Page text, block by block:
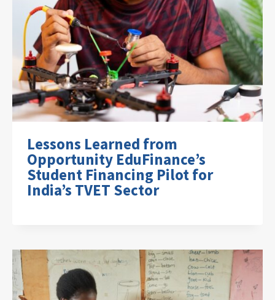
Lessons Learned from
Opportunity EduFinance’s
Student Financing Pilot for
India’s TVET Sector